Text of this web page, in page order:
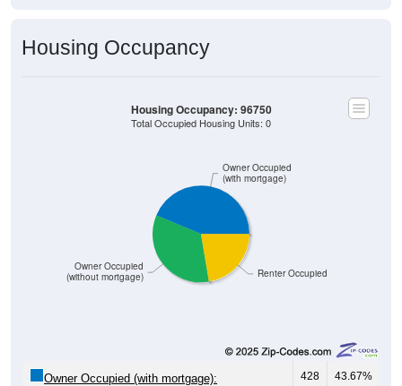
Housing Occupancy
Renter Occupied
Owner Occupied
(without mortgage)
Owner Occupied
(with mortgage)
Housing Occupancy: 96750
Total Occupied Housing Units: 0
Owner Occupied (with mortgage): 428 43.67%